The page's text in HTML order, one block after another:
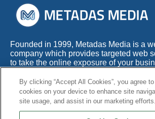
Founded in 1999, Metadas Media is a
company which provides targeted web
to take the online exposure of your
With more than 50 years of combined
this highly competitive industry, we also
fact that any web development company
By clicking “Accept All Cookies”, you agree
cookies on your device to enhance site
site usage, and assist in our marketing efforts.